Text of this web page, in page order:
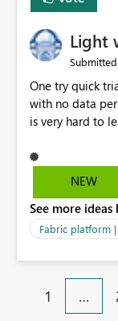
Light
One try quick
with no data
is very hard to learn
NEW
See more
Fabric platform
1 …